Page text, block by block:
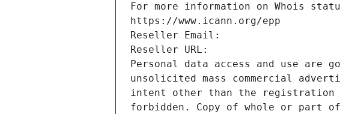
For more information on Whois
https://www.icann.org/epp
Reseller Email:
Reseller URL:
Personal data access and use are
unsolicited mass commercial
intent other than the registration
forbidden. Copy of whole or part